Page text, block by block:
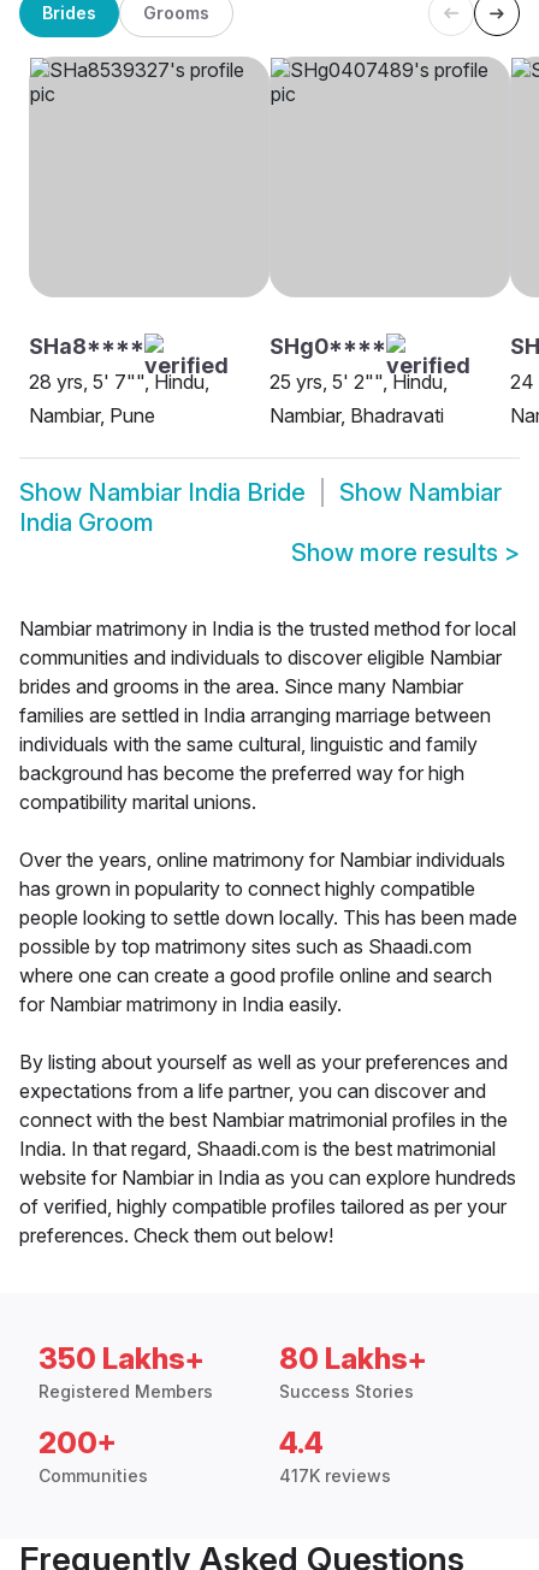
Brides Grooms
SHa8****
28 yrs, 5' 7"", Hindu,
Nambiar, Pune
SHg0****
25 yrs, 5' 2"", Hindu,
Nambiar, Bhadravati
24
Show Nambiar India Bride Show Nambiar
India Groom
Show more results >
Nambiar matrimony in India is the trusted method for local
communities and individuals to discover eligible Nambiar
brides and grooms in the area. Since many Nambiar
families are settled in India arranging marriage between
individuals with the same cultural, linguistic and family
background has become the preferred way for high
compatibility marital unions.
Over the years, online matrimony for Nambiar individuals
has grown in popularity to connect highly compatible
people looking to settle down locally. This has been made
possible by top matrimony sites such as Shaadi.com
where one can create a good profile online and search
for Nambiar matrimony in India easily.
By listing about yourself as well as your preferences and
expectations from a life partner, you can discover and
connect with the best Nambiar matrimonial profiles in the
India. In that regard, Shaadi.com is the best matrimonial
website for Nambiar in India as you can explore hundreds
of verified, highly compatible profiles tailored as per your
preferences. Check them out below!
350 Lakhs+
Registered Members
80 Lakhs+
Success Stories
200+
Communities
4.4
417K reviews
Frequently Asked Questions